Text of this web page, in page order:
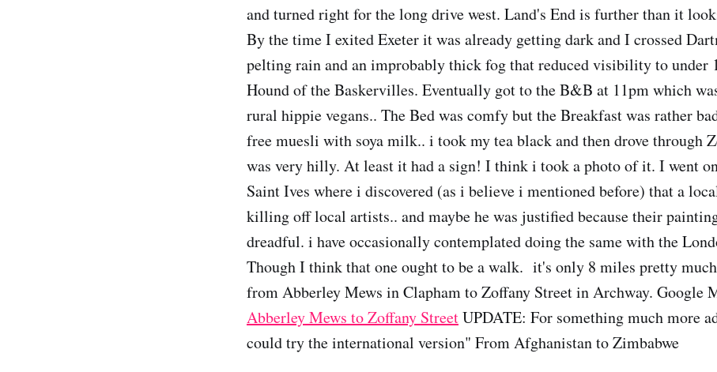
and turned right for the long drive west. Land's End is further than it
By the time I exited Exeter it was already getting dark and I crossed
pelting rain and an improbably thick fog that reduced visibility to under
Hound of the Baskervilles. Eventually got to the B&B at 11pm which
rural hippie vegans.. The Bed was comfy but the Breakfast was rather
free muesli with soya milk.. i took my tea black and then drove through
was very hilly. At least it had a sign! I think i took a photo of it. I went
Saint Ives where i discovered (as i believe i mentioned before) that a
killing off local artists.. and maybe he was justified because their
dreadful. i have occasionally contemplated doing the same with the
Though I think that one ought to be a walk. it's only 8 miles pretty
from Abberley Mews in Clapham to Zoffany Street in Archway. Google
Abberley Mews to Zoffany StreetUPDATE: For something much more
could try the international version" From Afghanistan to Zimbabwe